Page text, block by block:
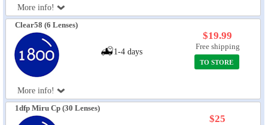
Eye Anatomy
More info!
Clear58 (6 Lenses)
More info!
1-4 days
$19.99
Free shipping
TO STORE
1dfp Miru Cp (30 Lenses)
$25